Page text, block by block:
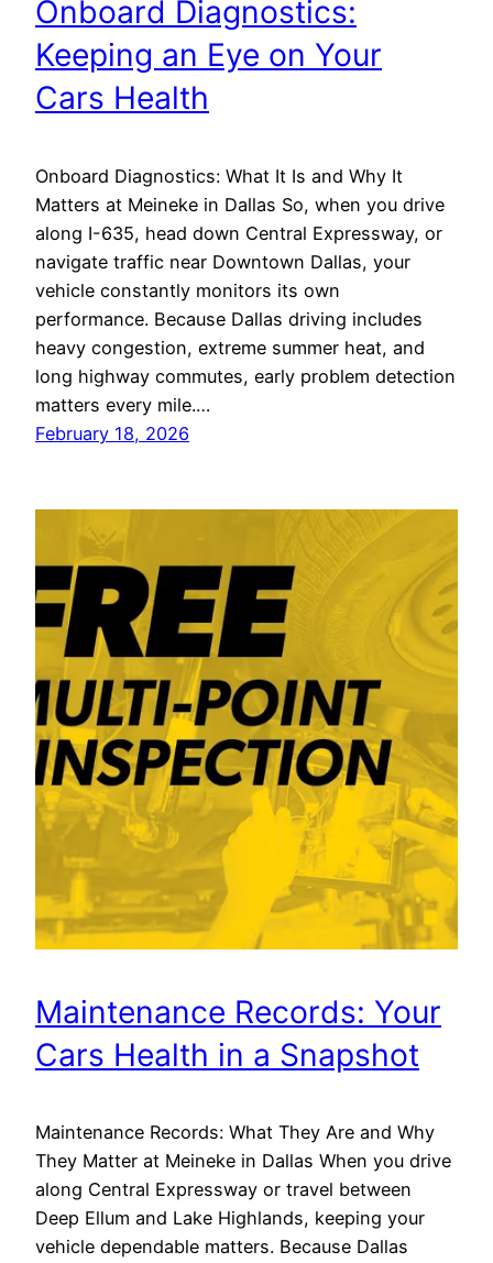
Onboard Diagnostics:
Keeping an Eye on Your
Cars Health
Onboard Diagnostics: What It Is and Why It
Matters at Meineke in Dallas So, when you drive
along I-635, head down Central Expressway, or
navigate traffic near Downtown Dallas, your
vehicle constantly monitors its own
performance. Because Dallas driving includes
heavy congestion, extreme summer heat, and
long highway commutes, early problem detection
matters every mile.…
February 18, 2026
Maintenance Records: Your
Cars Health in a Snapshot
Maintenance Records: What They Are and Why
They Matter at Meineke in Dallas When you drive
along Central Expressway or travel between
Deep Ellum and Lake Highlands, keeping your
vehicle dependable matters. Because Dallas